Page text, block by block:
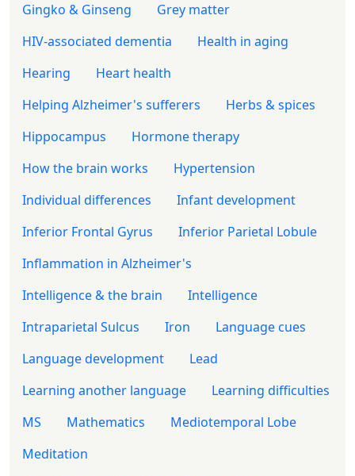
Gingko & Ginseng
Grey matter
HIV-associated dementia
Health in aging
Hearing
Heart health
Helping Alzheimer's sufferers
Herbs & spices
Hippocampus
Hormone therapy
How the brain works
Hypertension
Individual differences
Infant development
Inferior Frontal Gyrus
Inferior Parietal Lobule
Inflammation in Alzheimer's
Intelligence & the brain
Intelligence
Intraparietal Sulcus
Iron
Language cues
Language development
Lead
Learning another language
Learning difficulties
MS
Mathematics
Mediotemporal Lobe
Meditation